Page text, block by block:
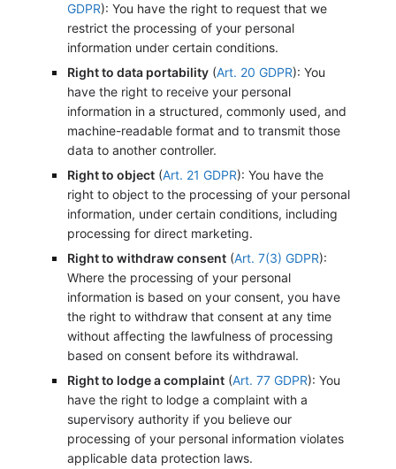
GDPR): You have the right to request that we
restrict the processing of your personal
information under certain conditions.
Right to data portability (Art. 20 GDPR): You
have the right to receive your personal
information in a structured, commonly used, and
machine-readable format and to transmit those
data to another controller.
Right to object (Art. 21 GDPR): You have the
right to object to the processing of your personal
information, under certain conditions, including
processing for direct marketing.
Right to withdraw consent (Art. 7(3) GDPR):
Where the processing of your personal
information is based on your consent, you have
the right to withdraw that consent at any time
without affecting the lawfulness of processing
based on consent before its withdrawal.
Right to lodge a complaint (Art. 77 GDPR): You
have the right to lodge a complaint with a
supervisory authority if you believe our
processing of your personal information violates
applicable data protection laws.